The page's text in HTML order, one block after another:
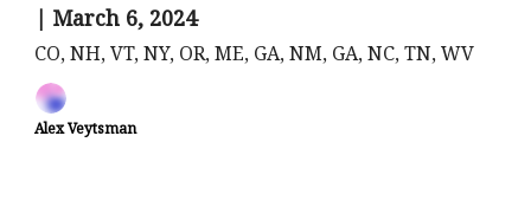
| March 6, 2024
CO, NH, VT, NY, OR, ME, GA, NM, GA, NC, TN, WV
Alex Veytsman